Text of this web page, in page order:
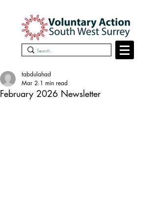
February 2026 Newsletter
tabdulahad
Mar 2 1 min read